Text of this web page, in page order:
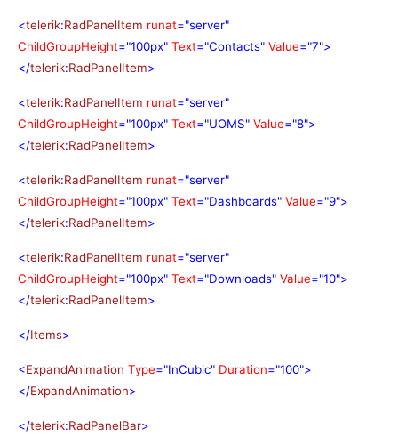
<telerik:RadPanelItem runat="server"
ChildGroupHeight="100px" Text="Contacts" Value="7">
</telerik:RadPanelItem>
<telerik:RadPanelItem runat="server"
ChildGroupHeight="100px" Text="UOMS" Value="8">
</telerik:RadPanelItem>
<telerik:RadPanelItem runat="server"
ChildGroupHeight="100px" Text="Dashboards" Value="9">
</telerik:RadPanelItem>
<telerik:RadPanelItem runat="server"
ChildGroupHeight="100px" Text="Downloads" Value="10">
</telerik:RadPanelItem>
</Items>
<ExpandAnimation Type="InCubic" Duration="100">
</ExpandAnimation>
</telerik:RadPanelBar>